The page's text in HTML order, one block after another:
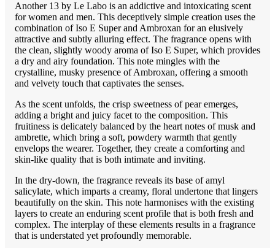
Another 13 by Le Labo is an addictive and intoxicating scent
for women and men. This deceptively simple creation uses the
combination of Iso E Super and Ambroxan for an elusively
attractive and subtly alluring effect. The fragrance opens with
the clean, slightly woody aroma of Iso E Super, which provides
a dry and airy foundation. This note mingles with the
crystalline, musky presence of Ambroxan, offering a smooth
and velvety touch that captivates the senses.
As the scent unfolds, the crisp sweetness of pear emerges,
adding a bright and juicy facet to the composition. This
fruitiness is delicately balanced by the heart notes of musk and
ambrette, which bring a soft, powdery warmth that gently
envelops the wearer. Together, they create a comforting and
skin-like quality that is both intimate and inviting.
In the dry-down, the fragrance reveals its base of amyl
salicylate, which imparts a creamy, floral undertone that lingers
beautifully on the skin. This note harmonises with the existing
layers to create an enduring scent profile that is both fresh and
complex. The interplay of these elements results in a fragrance
that is understated yet profoundly memorable.